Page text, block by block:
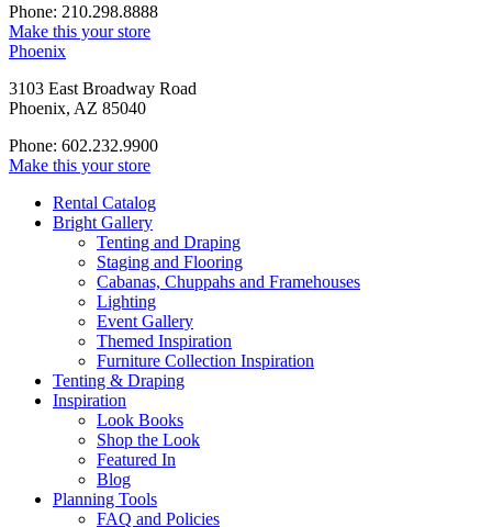
Phone: 210.298.8888
Make this your store
Phoenix
3103 East Broadway Road
Phoenix, AZ 85040
Phone: 602.232.9900
Make this your store
Rental Catalog
Bright Gallery
Tenting and Draping
Staging and Flooring
Cabanas, Chuppahs and Framehouses
Lighting
Event Gallery
Themed Inspiration
Furniture Collection Inspiration
Tenting & Draping
Inspiration
Look Books
Shop the Look
Featured In
Blog
Planning Tools
FAQ and Policies